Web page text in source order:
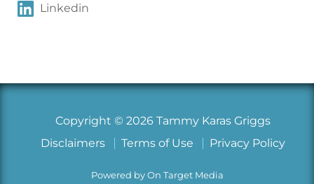
Linkedin
Copyright © 2026 Tammy Karas Griggs
Disclaimers
Terms of Use Privacy Policy
Powered by On Target Media